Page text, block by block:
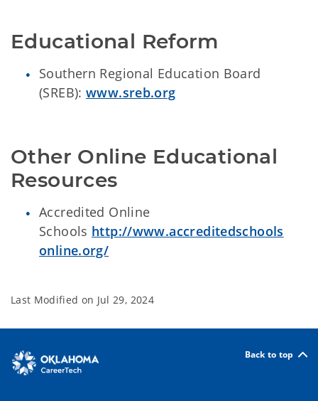
Educational Reform
Southern Regional Education Board
(SREB): www.sreb.org
Other Online Educational
Resources
Accredited Online
Schools http://www.accreditedschools
online.org/
Last Modified on Jul 29, 2024
Back to top